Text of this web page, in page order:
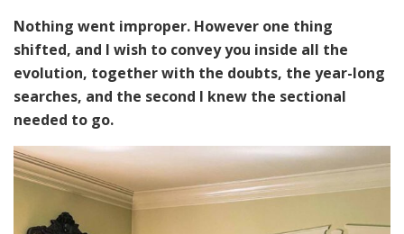
Nothing went improper. However one thing
shifted, and I wish to convey you inside all the
evolution, together with the doubts, the year-long
searches, and the second I knew the sectional
needed to go.